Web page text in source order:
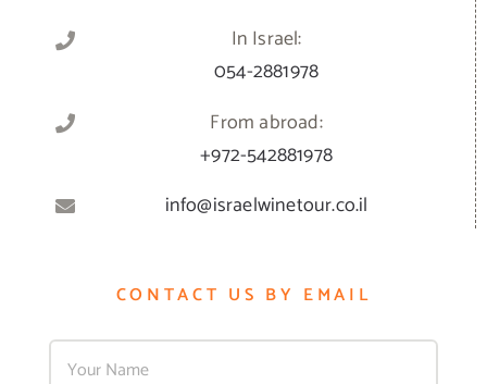
In Israel:
054-2881978
From abroad:
+972-542881978
info@israelwinetour.co.il
CONTACT US BY EMAIL